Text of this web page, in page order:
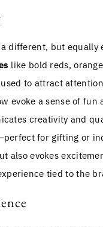
different, but equally
like bold reds,
to attract
evoke a sense of fun
creativity and
for gifting or
also evokes
tied to the